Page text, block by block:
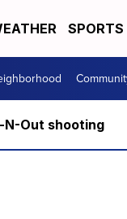
SPORTS
N-Out shooting